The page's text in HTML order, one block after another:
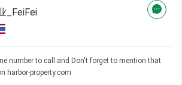
_FeiFei
number to call and Don't forget to mention that
harbor-property.com